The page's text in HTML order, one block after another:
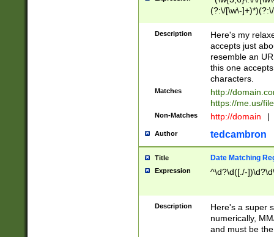
(?:\/[\w\-
[\w]+\=[\w\-]+)*)$
Description
Here's my
accepts just
resemble an
this one
characters.
Matches
http://
https://me.us/
Non-Matches http://domain |
Author tedcambron
Title Date Matching
Expression ^\d?\d([./-
Description
Here's a super
numerically,
and must be